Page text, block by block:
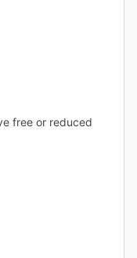
free or reduced